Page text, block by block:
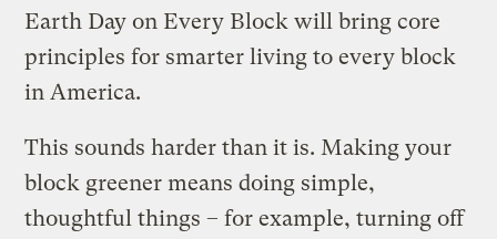
Earth Day on Every Block will bring core
principles for smarter living to every block
in America.
This sounds harder than it is. Making your
block greener means doing simple,
thoughtful things – for example, turning off